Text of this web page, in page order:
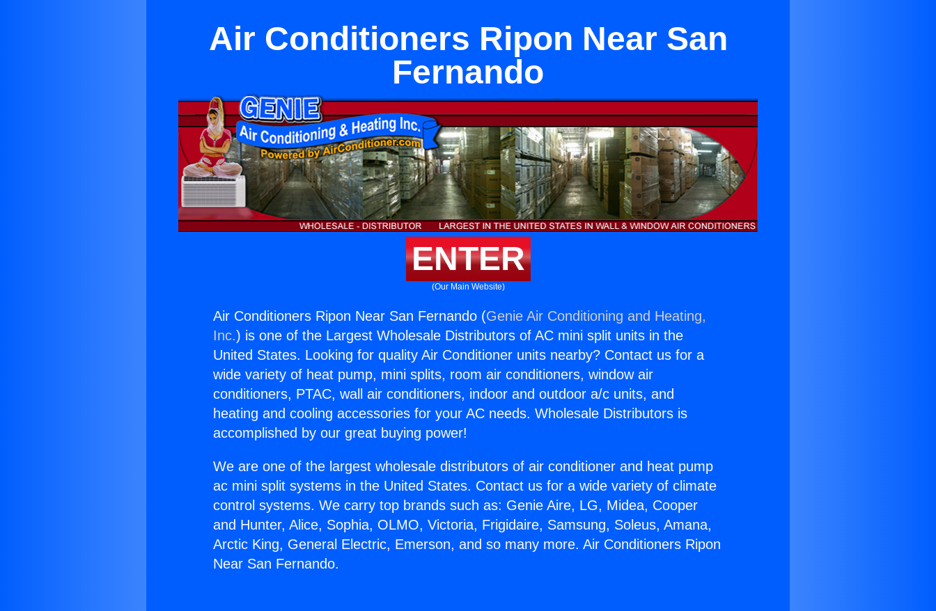
Air Conditioners Ripon Near San
Fernando
ENTER
(Our Main Website)
Air Conditioners Ripon Near San Fernando (Genie Air Conditioning and Heating,
Inc.) is one of the Largest Wholesale Distributors of AC mini split units in the
United States. Looking for quality Air Conditioner units nearby? Contact us for a
wide variety of heat pump, mini splits, room air conditioners, window air
conditioners, PTAC, wall air conditioners, indoor and outdoor a/c units, and
heating and cooling accessories for your AC needs. Wholesale Distributors is
accomplished by our great buying power!
We are one of the largest wholesale distributors of air conditioner and heat pump
ac mini split systems in the United States. Contact us for a wide variety of climate
control systems. We carry top brands such as: Genie Aire, LG, Midea, Cooper
and Hunter, Alice, Sophia, OLMO, Victoria, Frigidaire, Samsung, Soleus, Amana,
Arctic King, General Electric, Emerson, and so many more. Air Conditioners Ripon
Near San Fernando.